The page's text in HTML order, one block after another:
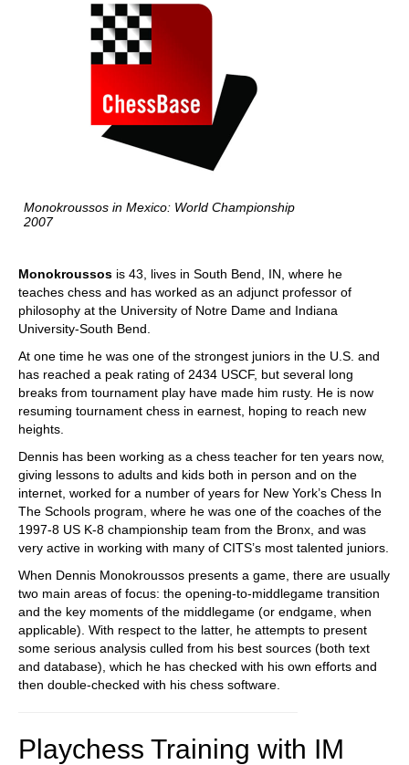
Monokroussos in Mexico: World Championship
2007
Monokroussos is 43, lives in South Bend, IN, where he
teaches chess and has worked as an adjunct professor of
philosophy at the University of Notre Dame and Indiana
University-South Bend.
At one time he was one of the strongest juniors in the U.S. and
has reached a peak rating of 2434 USCF, but several long
breaks from tournament play have made him rusty. He is now
resuming tournament chess in earnest, hoping to reach new
heights.
Dennis has been working as a chess teacher for ten years now,
giving lessons to adults and kids both in person and on the
internet, worked for a number of years for New York’s Chess In
The Schools program, where he was one of the coaches of the
1997-8 US K-8 championship team from the Bronx, and was
very active in working with many of CITS’s most talented juniors.
When Dennis Monokroussos presents a game, there are usually
two main areas of focus: the opening-to-middlegame transition
and the key moments of the middlegame (or endgame, when
applicable). With respect to the latter, he attempts to present
some serious analysis culled from his best sources (both text
and database), which he has checked with his own efforts and
then double-checked with his chess software.
Playchess Training with IM